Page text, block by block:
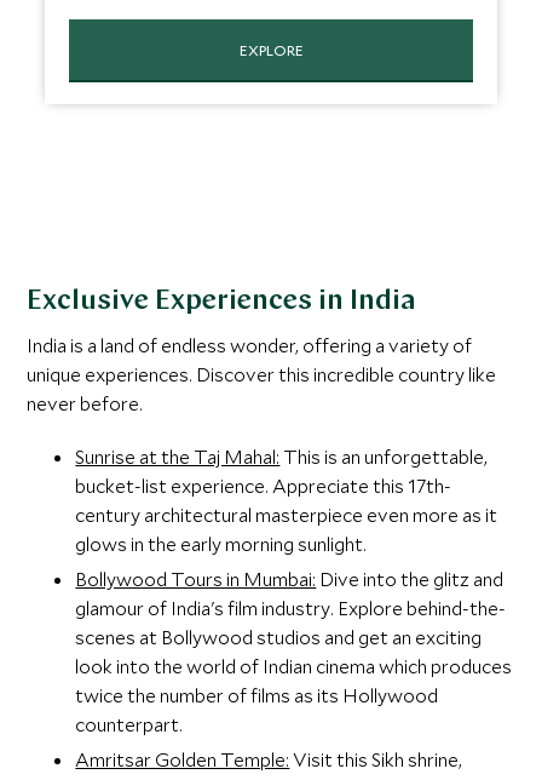
Rajasthan’s eclectic geography and ancient
kingdoms make this a must-see destination.
EXPLORE
Exclusive Experiences in India
India is a land of endless wonder, offering a variety of
unique experiences. Discover this incredible country like
never before.
Sunrise at the Taj Mahal: This is an unforgettable,
bucket-list experience. Appreciate this 17th-
century architectural masterpiece even more as it
glows in the early morning sunlight.
Bollywood Tours in Mumbai: Dive into the glitz and
glamour of India's film industry. Explore behind-the-
scenes at Bollywood studios and get an exciting
look into the world of Indian cinema which produces
twice the number of films as its Hollywood
counterpart.
Amritsar Golden Temple: Visit this Sikh shrine,